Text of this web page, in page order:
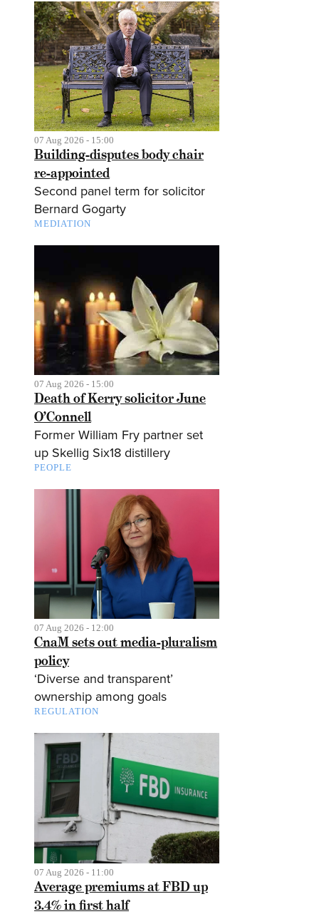
07 Aug 2026 - 15:00
Building-disputes body chair
re-appointed
Second panel term for solicitor
Bernard Gogarty
MEDIATION
07 Aug 2026 - 15:00
Death of Kerry solicitor June
O’Connell
Former William Fry partner set
up Skellig Six18 distillery
PEOPLE
07 Aug 2026 - 12:00
CnaM sets out media-pluralism
policy
‘Diverse and transparent’
ownership among goals
REGULATION
07 Aug 2026 - 11:00
Average premiums at FBD up
3.4% in first half